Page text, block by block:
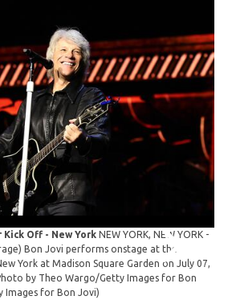
Off - New York NEW YORK, NEW YORK -
Bon Jovi performs onstage at the
York at Madison Square Garden on July 07,
by Theo Wargo/Getty Images for Bon
Images for Bon Jovi)